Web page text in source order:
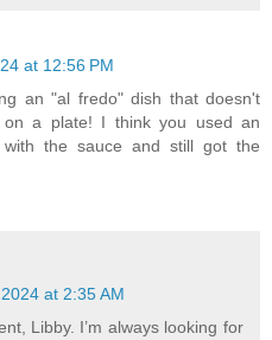
at 12:56 PM
an "al fredo" dish that doesn't
a plate! I think you used an
with the sauce and still got the
at 2:35 AM
Libby. I’m always looking for